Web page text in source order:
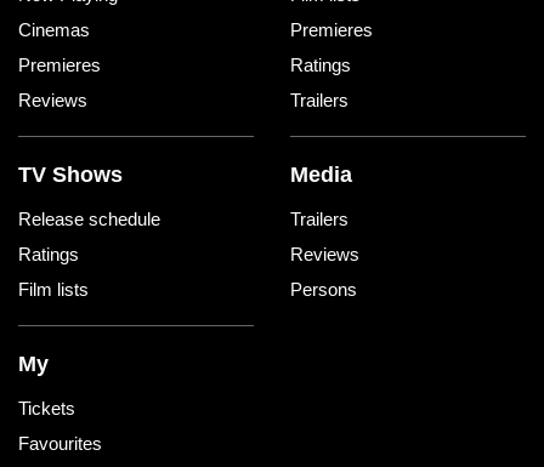
Cinemas
Premieres
Reviews
Premieres
Ratings
Trailers
TV Shows
Release schedule
Ratings
Film lists
Media
Trailers
Reviews
Persons
My
Tickets
Favourites